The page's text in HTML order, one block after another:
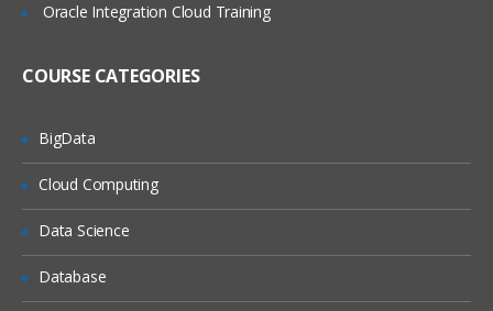
Siebel Business Objects
Customizing UI Elements
Siebel Assignment Manager
Oracle Integration Cloud Training
COURSE CATEGORIES
BigData
Cloud Computing
Data Science
Database